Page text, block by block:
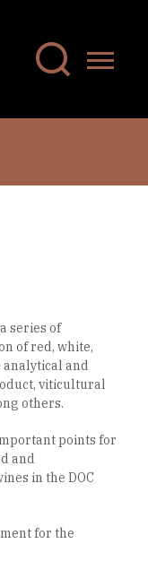
series of
of red, white,
analytical and
viticultural
others.
points for
and
in the DOC
for the